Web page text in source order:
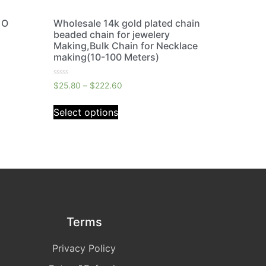
Wholesale 14k gold plated chain
beaded chain for jewelery
Making,Bulk Chain for Necklace
making(10-100 Meters)
Rated
0
of
5
$25.80 – $222.60
Select options
Terms
Privacy Policy